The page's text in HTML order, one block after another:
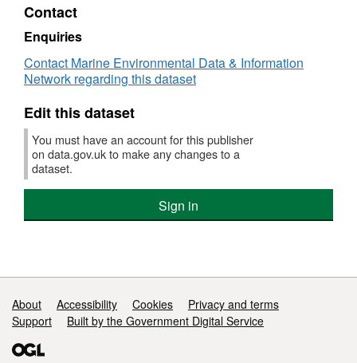
Dataset:
Dover
to
Deal
Marine
Zone
Survey
Infauna
Data
-
Contact
Enquiries
Contact Marine Environmental Data & Information
Network regarding this dataset
Edit this dataset
You must have an account for this publisher
on data.gov.uk to make any changes to a
dataset.
Sign in
Support links
About Accessibility Cookies
Privacy and terms
Support
Built by the Government Digital Service